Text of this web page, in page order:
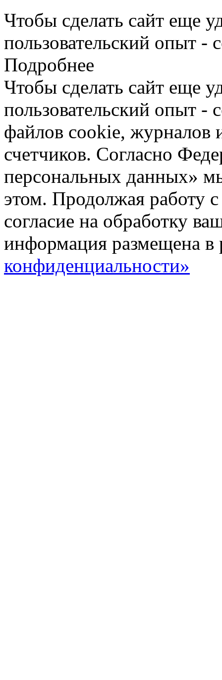
Чтобы сделать сайт еще
пользовательский опыт -
Подробнее
Чтобы сделать сайт еще
пользовательский опыт
файлов cookie, журналов
счетчиков. Согласно
персональных данных»
этом. Продолжая работу
согласие на обработку
информация размещена в
конфиденциальности»